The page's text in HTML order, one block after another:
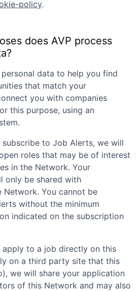
policy.
does AVP process
personal data to help you find
that match your
you with companies
this purpose, using an
to Job Alerts, we will
roles that may be of interest
in the Network. Your
only be shared with
You cannot be
without the minimum
indicated on the subscription
apply to a job directly on this
on a third party site that this
we will share your application
of this Network and may also